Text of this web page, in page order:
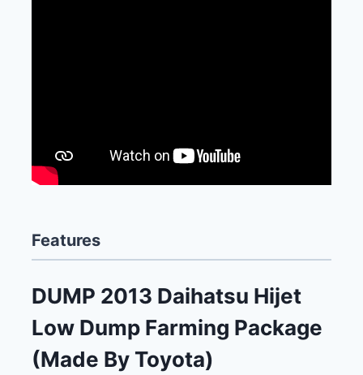
Features
DUMP 2013 Daihatsu Hijet
Low Dump Farming Package
(Made By Toyota)